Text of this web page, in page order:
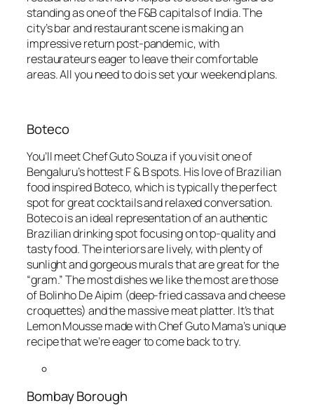
standing as one of the F&B capitals of India. The
city’s bar and restaurant scene is making an
impressive return post-pandemic, with
restaurateurs eager to leave their comfortable
areas. All you need to do is set your weekend plans.
Boteco
You’ll meet Chef Guto Souza if you visit one of
Bengaluru’s hottest F & B spots. His love of Brazilian
food inspired Boteco, which is typically the perfect
spot for great cocktails and relaxed conversation.
Boteco is an ideal representation of an authentic
Brazilian drinking spot focusing on top-quality and
tasty food. The interiors are lively, with plenty of
sunlight and gorgeous murals that are great for the
“gram.” The most dishes we like the most are those
of Bolinho De Aipim (deep-fried cassava and cheese
croquettes) and the massive meat platter. It’s that
Lemon Mousse made with Chef Guto Mama’s unique
recipe that we’re eager to come back to try.
Bombay Borough